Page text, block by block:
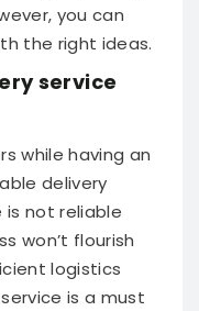
you can
the right ideas.
service
while having an
delivery
is not reliable
won’t flourish
logistics
is a must